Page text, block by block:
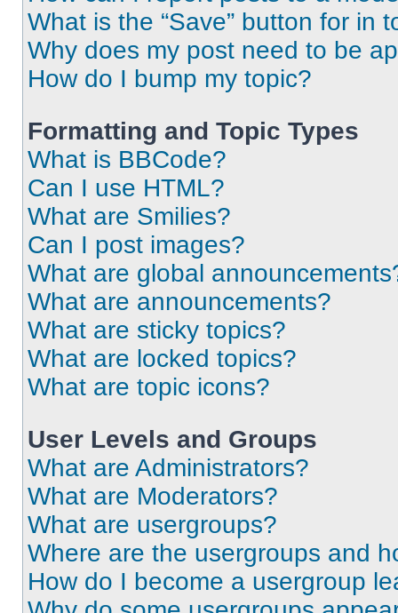
What is the “Save” button for in
Why does my post need to be
How do I bump my topic?
Formatting and Topic Types
What is BBCode?
Can I use HTML?
What are Smilies?
Can I post images?
What are global
What are announcements?
What are sticky topics?
What are locked topics?
What are topic icons?
User Levels and Groups
What are Administrators?
What are Moderators?
What are usergroups?
Where are the usergroups and
How do I become a usergroup